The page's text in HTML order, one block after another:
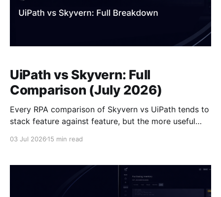
UiPath vs Skyvern: Full
Comparison (July 2026)
Every RPA comparison of Skyvern vs UiPath tends to
stack feature against feature, but the more useful
their portal without warning. If your workflows run on
question barely matters. If they run on
03 Jul 2026 15 min read